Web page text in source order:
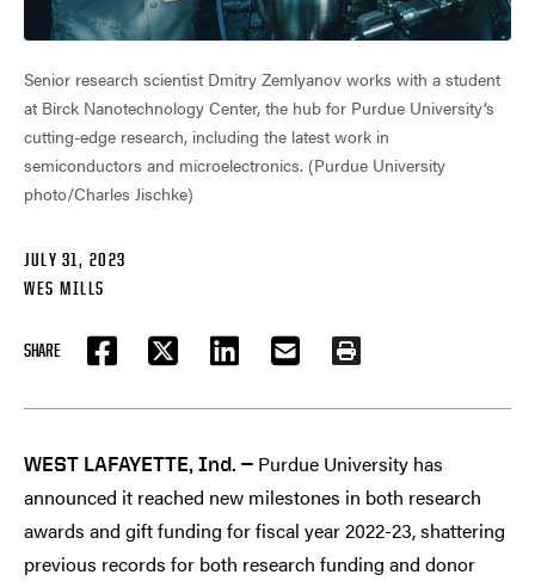
Senior research scientist Dmitry Zemlyanov works with a student
at Birck Nanotechnology Center, the hub for Purdue University’s
cutting-edge research, including the latest work in
semiconductors and microelectronics. (Purdue University
photo/Charles Jischke)
JULY 31, 2023
WES MILLS
SHARE
FACEBOOKTWITTER LINKEDIN EMAIL PRINT
WEST LAFAYETTE, Ind. — Purdue University has
announced it reached new milestones in both research
awards and gift funding for fiscal year 2022-23, shattering
previous records for both research funding and donor